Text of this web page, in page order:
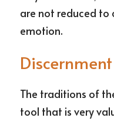
are not reduced to
emotion.
Discernment
The traditions of
tool that is very